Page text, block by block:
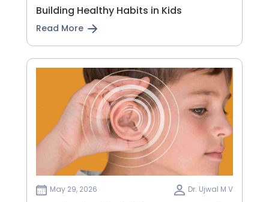
Building Healthy Habits in Kids
Read More
May 29, 2026 Dr. Ujwal M V